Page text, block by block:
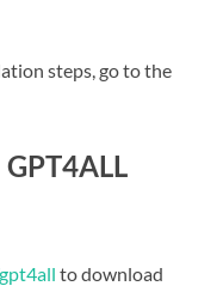
steps, go to the
to download